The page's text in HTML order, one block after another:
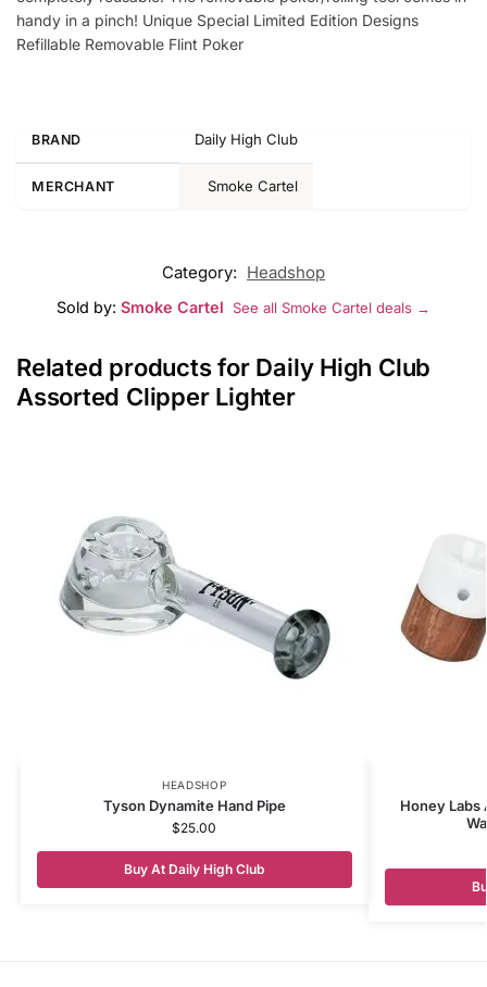
handy in a pinch! Unique Special Limited Edition Designs
Refillable Removable Flint Poker
BRAND Daily High Club
MERCHANT Smoke Cartel
Category: Headshop
Sold by: Smoke Cartel See all Smoke Cartel deals →
Related products for Daily High Club
Assorted Clipper Lighter
HEADSHOP
Tyson Dynamite Hand Pipe
$25.00
Buy At Daily High Club
Honey Labs